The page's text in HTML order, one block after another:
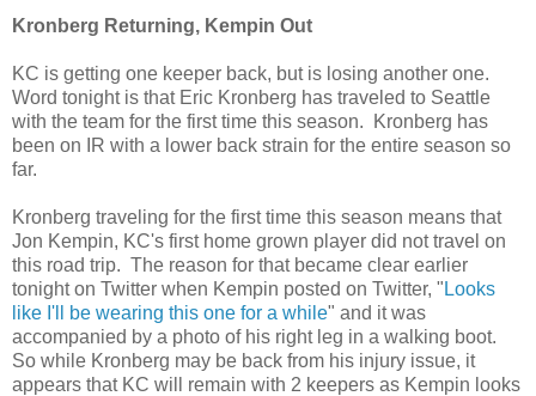
Kronberg Returning, Kempin Out
KC is getting one keeper back, but is losing another one.
Word tonight is that Eric Kronberg has traveled to Seattle
with the team for the first time this season. Kronberg has
been on IR with a lower back strain for the entire season so
far.
Kronberg traveling for the first time this season means that
Jon Kempin, KC's first home grown player did not travel on
this road trip. The reason for that became clear earlier
tonight on Twitter when Kempin posted on Twitter, " Looks
like I'll be wearing this one for a while" and it was
accompanied by a photo of his right leg in a walking boot.
So while Kronberg may be back from his injury issue, it
appears that KC will remain with 2 keepers as Kempin looks